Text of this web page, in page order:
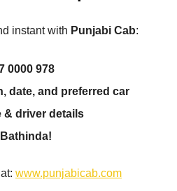
instant with Punjabi Cab:
0000 978
date, and preferred car
& driver details
at: www.punjabicab.com